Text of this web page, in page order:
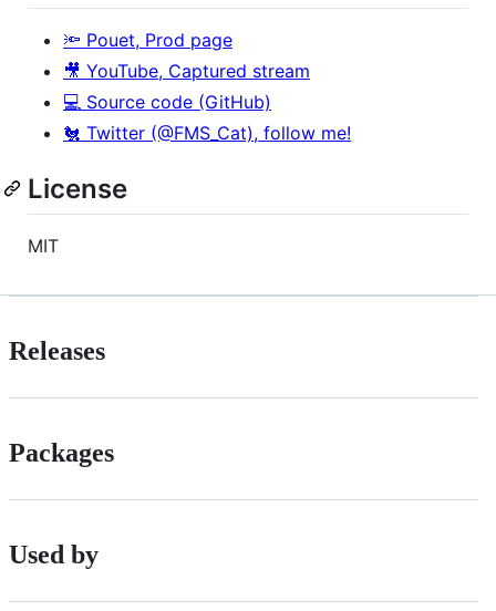
🔦 Pouet, Prod page
🎥 YouTube, Captured stream
💻 Source code (GitHub)
🐔 Twitter (@FMS_Cat), follow me!
License
MIT
Releases
Packages
Used by